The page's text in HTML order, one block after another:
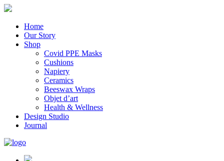
Home
Our Story
Shop
Covid PPE Masks
Cushions
Napiery
Ceramics
Beeswax Wraps
Objet d’art
Health & Wellness
Design Studio
Journal